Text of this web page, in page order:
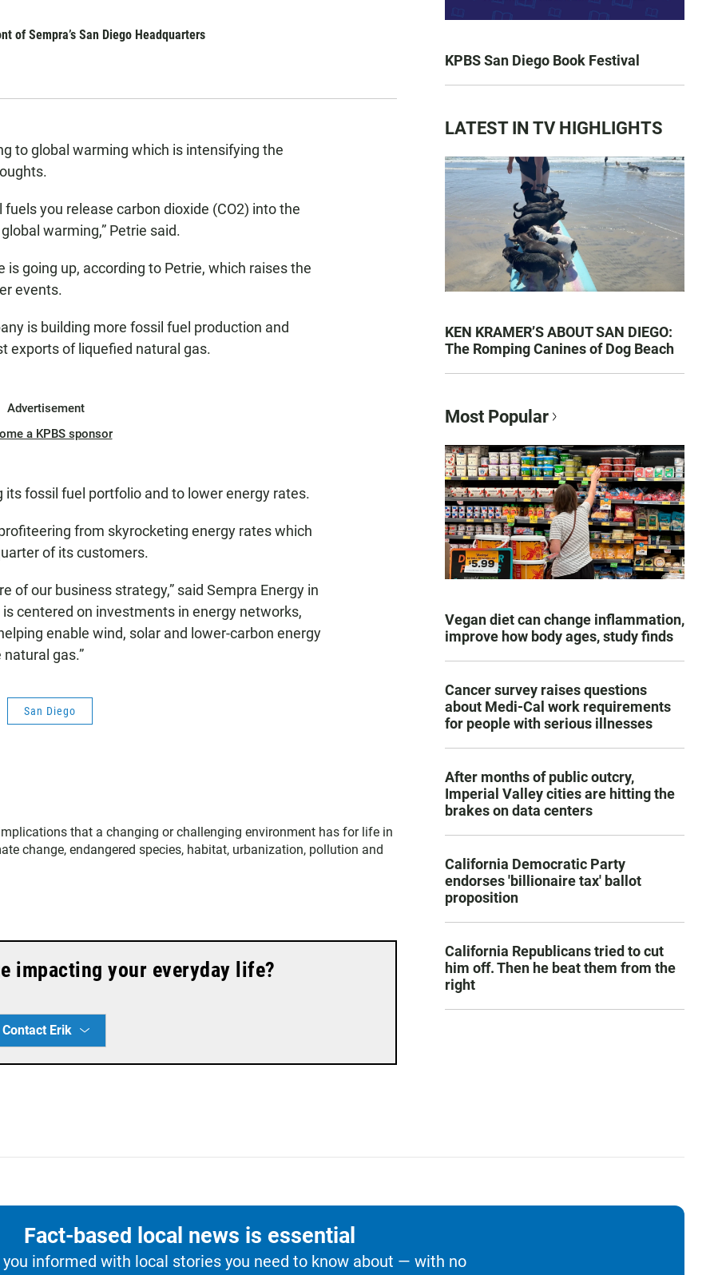
of Sempra’s San Diego Headquarters
to global warming which is intensifying the
you release carbon dioxide (CO2) into the
warming,” Petrie said.
going up, according to Petrie, which raises the
events.
is building more fossil fuel production and
exports of liquefied natural gas.
Advertisement
a KPBS sponsor
fossil fuel portfolio and to lower energy rates.
from skyrocketing energy rates which
of its customers.
of our business strategy,” said Sempra Energy in
centered on investments in energy networks,
enable wind, solar and lower-carbon energy
gas.”
San Diego
that a changing or challenging environment has for life in
change, endangered species, habitat, urbanization, pollution and
impacting your everyday life?
Contact Erik
KPBS San Diego Book Festival
LATEST IN TV HIGHLIGHTS
KEN KRAMER’S ABOUT SAN DIEGO:
The Romping Canines of Dog Beach
Most Popular
Vegan diet can change inflammation,
improve how body ages, study finds
Cancer survey raises questions
about Medi-Cal work requirements
for people with serious illnesses
After months of public outcry,
Imperial Valley cities are hitting the
brakes on data centers
California Democratic Party
endorses 'billionaire tax' ballot
proposition
California Republicans tried to cut
him off. Then he beat them from the
right
Fact-based local news is essential
you informed with local stories you need to know about — with no